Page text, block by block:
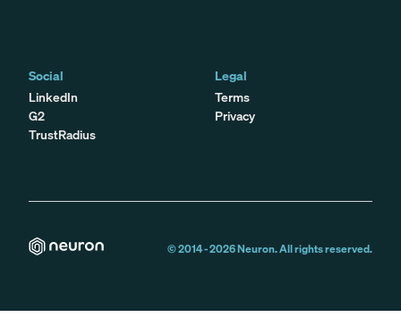
Social
LinkedIn
G2
TrustRadius
Legal
Terms
Privacy
© 2014 -2026Neuron. All rights reserved.